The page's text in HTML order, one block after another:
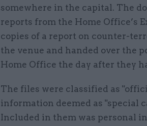
somewhere in the capital. The
reports from the Home Office’s
copies of a report on counter-
the venue and handed over the
Home Office the day after they
The files were classified as
information deemed as "special
Included in them was personal